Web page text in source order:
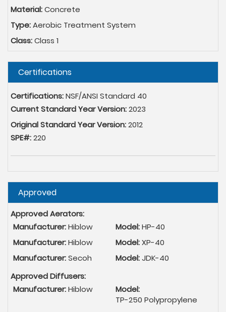
Material:Concrete
Type:Aerobic Treatment System
Class:Class 1
Hide
Certifications
Certifications:NSF/ANSI Standard 40
Current Standard Year Version:2023
Original Standard Year Version:2012
SPE#:220
Hide
Approved
Approved Aerators:
Manufacturer:Hiblow Model:HP-40
Manufacturer:Hiblow Model:XP-40
Manufacturer:Secoh Model:JDK-40
Approved Diffusers:
Manufacturer:Hiblow
Model:
TP-250 Polypropylene